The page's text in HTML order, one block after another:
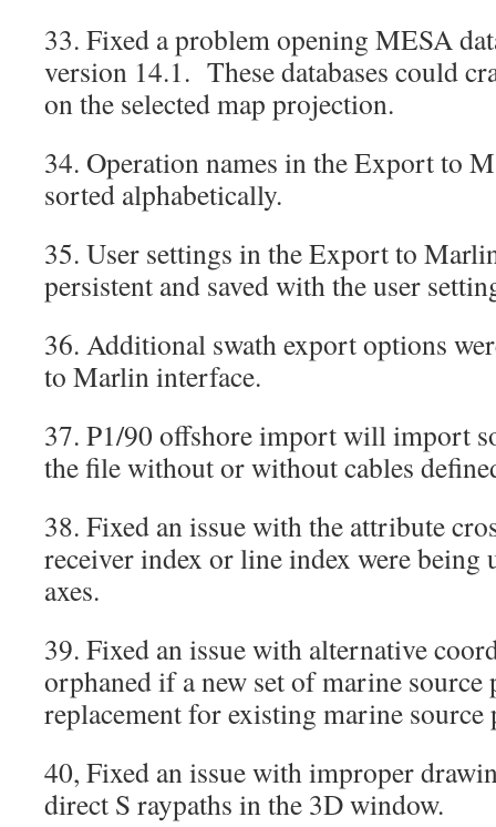
33. Fixed a problem opening MESA
version 14.1. These databases could
on the selected map projection.
34. Operation names in the Export to
sorted alphabetically.
35. User settings in the Export to
persistent and saved with the user
36. Additional swath export options
to Marlin interface.
37. P1/90 offshore import will import
the file without or without cables
38. Fixed an issue with the attribute
receiver index or line index were being
axes.
39. Fixed an issue with alternative
orphaned if a new set of marine source
replacement for existing marine
40, Fixed an issue with improper
direct S raypaths in the 3D window.